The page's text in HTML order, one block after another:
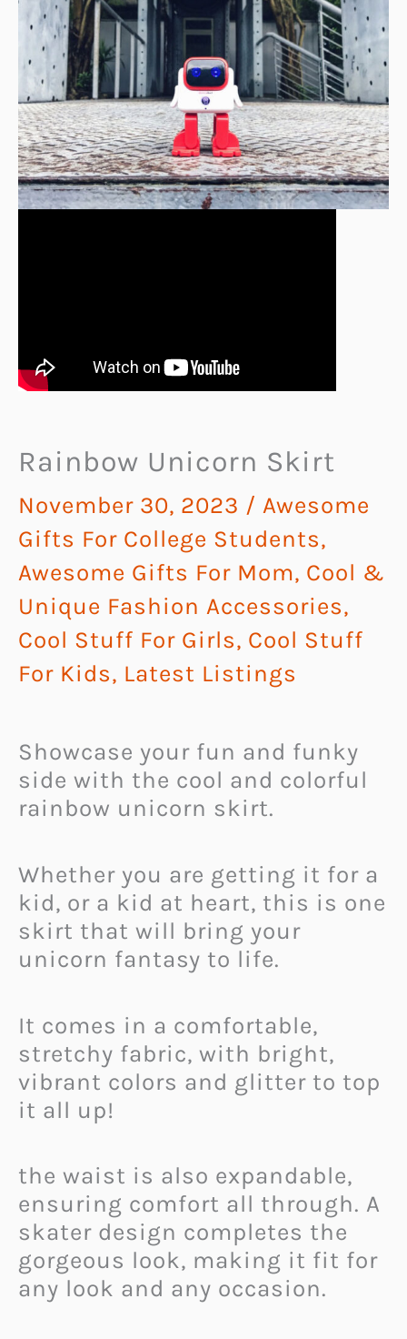
Rainbow Unicorn Skirt
November 30, 2023 / Awesome
Gifts For College Students,
Awesome Gifts For Mom, Cool &
Unique Fashion Accessories,
Cool Stuff For Girls, Cool Stuff
For Kids, Latest Listings
Showcase your fun and funky
side with the cool and colorful
rainbow unicorn skirt.
Whether you are getting it for a
kid, or a kid at heart, this is one
skirt that will bring your
unicorn fantasy to life.
It comes in a comfortable,
stretchy fabric, with bright,
vibrant colors and glitter to top
it all up!
the waist is also expandable,
ensuring comfort all through. A
skater design completes the
gorgeous look, making it fit for
any look and any occasion.